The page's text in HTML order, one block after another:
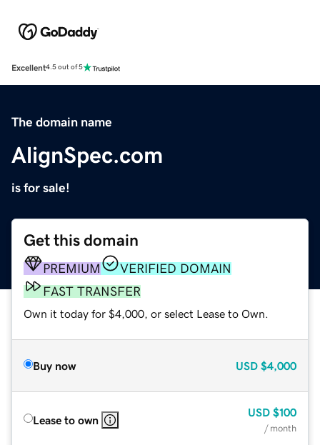
Excellent4.5 out of 5
The domain name
AlignSpec.com
is for sale!
Get this domain
PREMIUM
VERIFIED DOMAIN
FAST TRANSFER
Own it today for $4,000, or select Lease to Own.
Buy now USD $4,000
Lease to own
USD $100
/ month